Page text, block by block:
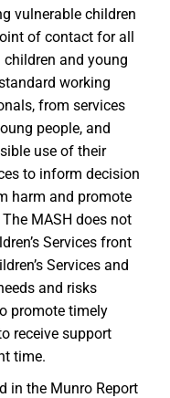
vulnerable children
of contact for all
and young
working
from services
people, and
use of their
to inform decision
harm and promote
MASH does not
Services front
Services and
and risks
promote timely
receive support
time.
in the Munro Report